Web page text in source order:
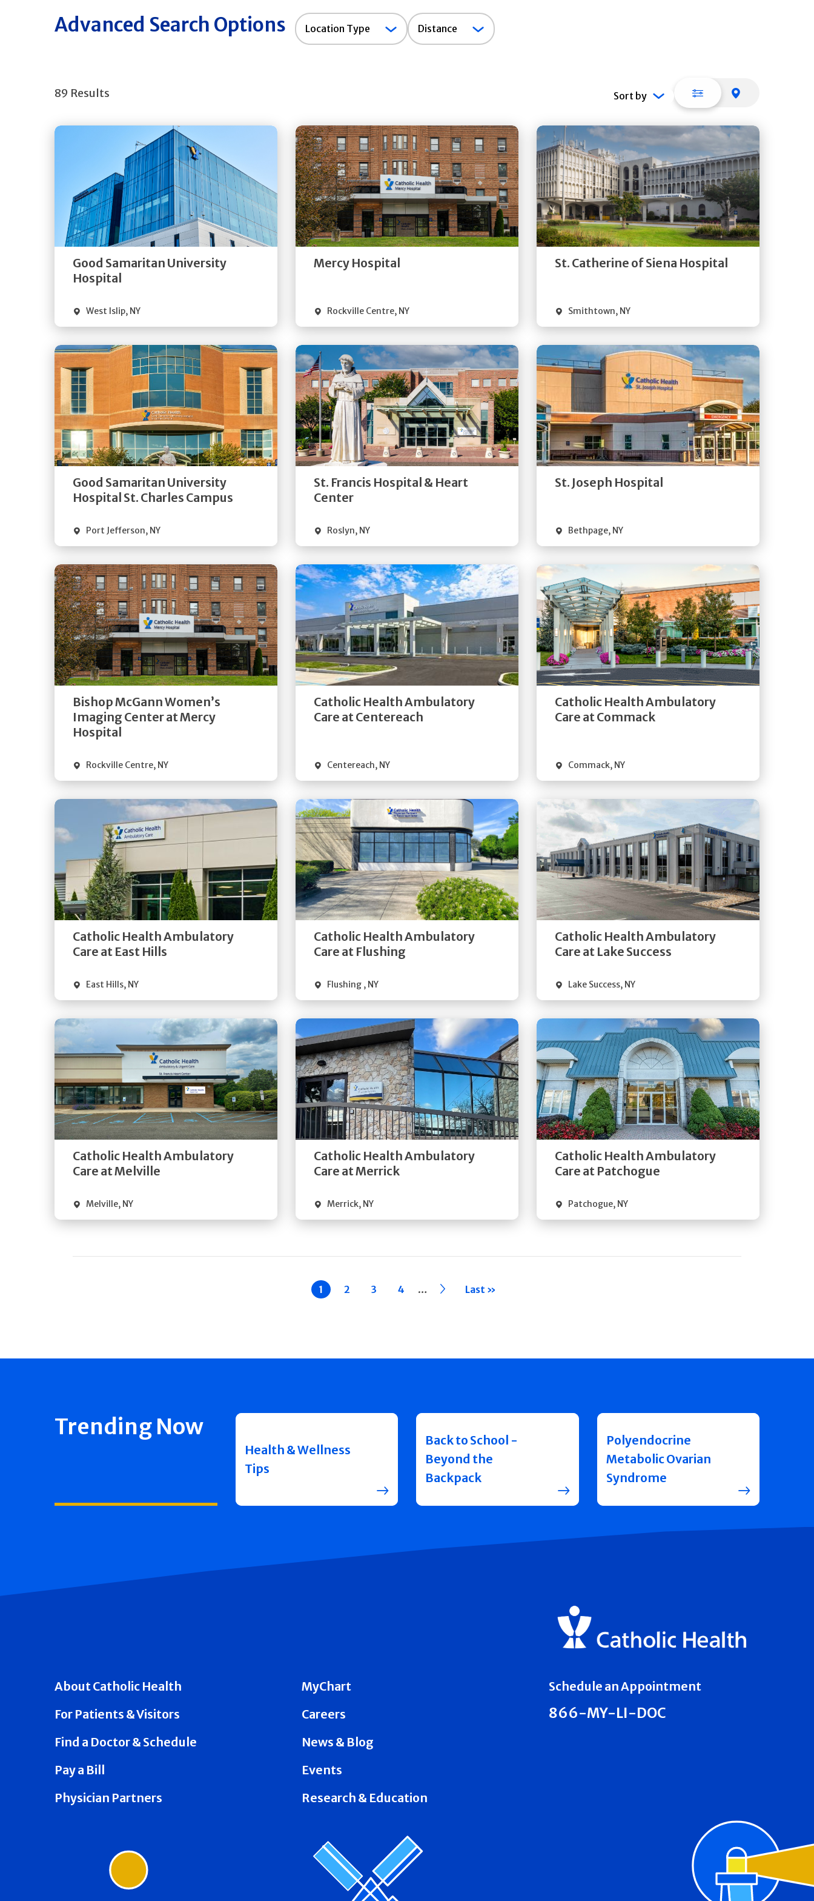
Advanced Search Options Location
Type
Location Type Distance
89 Results Sort by List view
Good Samaritan University
Hospital
West Islip, NY
Get
Directions
Quick Details
Mercy Hospital
Rockville Centre, NY
Get
Directions
Quick Details
St. Catherine of Siena Hospital
Smithtown, NY
Get
Directions
Quick Details
Good Samaritan University
Hospital St. Charles Campus
Port Jefferson, NY
Directions
Quick Details
Visit Website
St. Francis Hospital & Heart
Center
Roslyn, NY
Get
Directions
Quick Details
St. Joseph Hospital
Bethpage, NY
Get
Directions
Quick Details
Bishop McGann Women’s
Imaging Center at Mercy
Hospital
Rockville Centre, NY
Get
Directions
Quick Details
Catholic Health Ambulatory
Care at Centereach
Centereach, NY
Get
Directions
Quick Details
Catholic Health Ambulatory
Care at Commack
Commack, NY
Get
Directions
Quick Details
Catholic Health Ambulatory
Care at East Hills
East Hills, NY
Get
Directions
Catholic Health Ambulatory
Care at Flushing
Flushing , NY
Get
Directions
Catholic Health Ambulatory
Care at Lake Success
Lake Success, NY
Get
Directions
Catholic Health Ambulatory
Care at Melville
Melville, NY
Get
Directions
Catholic Health Ambulatory
Care at Merrick
Merrick, NY
Get
Directions
Catholic Health Ambulatory
Care at Patchogue
Patchogue, NY
Get
Directions
Current
page
1 Page
2 Page
3 Page
4 … ›› Last »
Trending Now
Health & Wellness
Tips
Back to School -
Beyond the
Backpack
Polyendocrine
Metabolic Ovarian
Syndrome
About Catholic Health
For Patients & Visitors
Find a Doctor & Schedule
Pay a Bill
Physician Partners
MyChart
Careers
News & Blog
Events
Research & Education
Schedule an Appointment
866-MY-LI-DOC